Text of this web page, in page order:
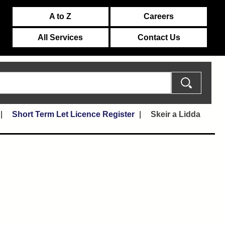
A to Z Careers
All Services Contact Us
Short Term Let Licence Register Skeir a Lidda